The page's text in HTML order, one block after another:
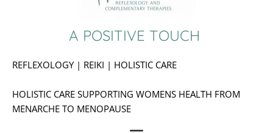
A POSITIVE TOUCH
REFLEXOLOGY | REIKI | HOLISTIC CARE
HOLISTIC CARE SUPPORTING WOMENS HEALTH FROM
MENARCHE TO MENOPAUSE